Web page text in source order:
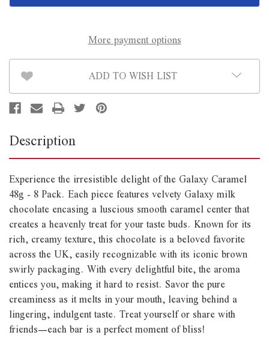
Pack
23rd*
Pack
23rd*
More payment options
ADD TO WISH LIST
Description
Experience the irresistible delight of the Galaxy Caramel
48g - 8 Pack. Each piece features velvety Galaxy milk
chocolate encasing a luscious smooth caramel center that
creates a heavenly treat for your taste buds. Known for its
rich, creamy texture, this chocolate is a beloved favorite
across the UK, easily recognizable with its iconic brown
swirly packaging. With every delightful bite, the aroma
entices you, making it hard to resist. Savor the pure
creaminess as it melts in your mouth, leaving behind a
lingering, indulgent taste. Treat yourself or share with
friends—each bar is a perfect moment of bliss!